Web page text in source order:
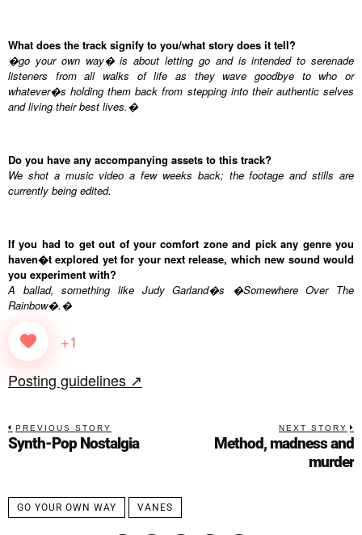
What does the track signify to you/what story does it tell?
�go your own way� is about letting go and is intended to serenade
listeners from all walks of life as they wave goodbye to who or
whatever�s holding them back from stepping into their authentic selves
and living their best lives.�
Do you have any accompanying assets to this track?
We shot a music video a few weeks back; the footage and stills are
currently being edited.
If you had to get out of your comfort zone and pick any genre you
haven�t explored yet for your next release, which new sound would
you experiment with?
A ballad, something like Judy Garland�s �Somewhere Over The
Rainbow�.�
+1
Posting guidelines ↗
PREVIOUS STORY
Synth-Pop Nostalgia
NEXT STORY
Method, madness and
murder
GO YOUR OWN WAY VANES